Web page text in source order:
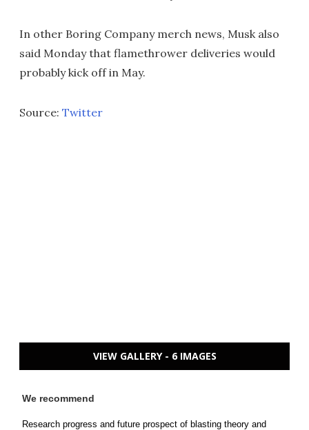
In other Boring Company merch news, Musk also
said Monday that flamethrower deliveries would
probably kick off in May.
Source: Twitter
VIEW GALLERY - 6 IMAGES
We recommend
Research progress and future prospect of blasting theory and